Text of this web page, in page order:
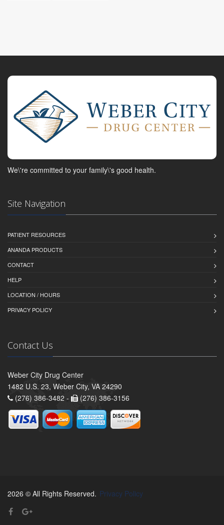
We\'re committed to your family\'s good health.
Site Navigation
PATIENT RESOURCES
ANANDA PRODUCTS
CONTACT
HELP
LOCATION / HOURS
PRIVACY POLICY
Contact Us
Weber City Drug Center
1482 U.S. 23, Weber City, VA 24290
(276) 386-3482 -
(276) 386-3156
2026 © All Rights Reserved. Privacy Policy